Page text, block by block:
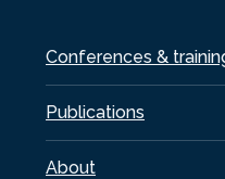
Conferences &
Publications
About